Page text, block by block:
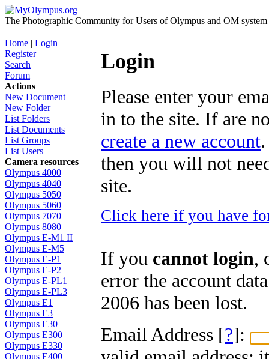
The Photographic Community for Users of Olympus and OM
Home | Login
Register
Search
Forum
Actions
New Document
New Folder
List Folders
List Documents
List Groups
List Users
Camera resources
Olympus 4000
Olympus 4040
Olympus 5050
Olympus 5060
Olympus 7070
Olympus 8080
Olympus E-M1 II
Olympus E-M5
Olympus E-P1
Olympus E-P2
Olympus E-PL1
Olympus E-PL3
Olympus E1
Olympus E3
Olympus E30
Olympus E300
Olympus E330
Olympus E400
Login
Please enter your
in to the site. If are
create a new account
then you will not
site.
Click here if you have
If you cannot login,
error the account
2006 has been lost.
Email Address [?]: